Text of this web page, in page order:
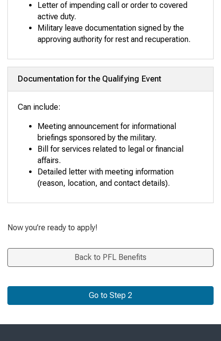
Letter of impending call or order to covered
active duty.
Military leave documentation signed by the
approving authority for rest and recuperation.
Documentation for the Qualifying Event
Can include:
Meeting announcement for informational
briefings sponsored by the military.
Bill for services related to legal or financial
affairs.
Detailed letter with meeting information
(reason, location, and contact details).
Now you’re ready to apply!
Back to PFL Benefits
Go to Step 2